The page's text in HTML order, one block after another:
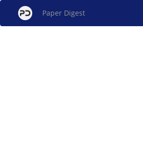
Paper Digest